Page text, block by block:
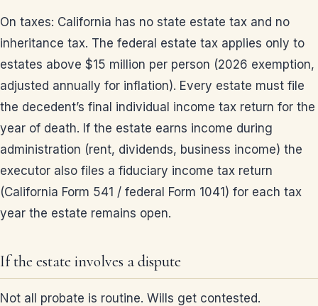
On taxes: California has no state estate tax and no
inheritance tax. The federal estate tax applies only to
estates above $15 million per person (2026 exemption,
adjusted annually for inflation). Every estate must file
the decedent’s final individual income tax return for the
year of death. If the estate earns income during
administration (rent, dividends, business income) the
executor also files a fiduciary income tax return
(California Form 541 / federal Form 1041) for each tax
year the estate remains open.
If the estate involves a dispute
Not all probate is routine. Wills get contested.